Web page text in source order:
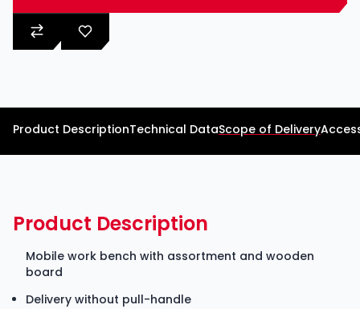
Product DescriptionTechnical DataScope of Delivery
Product Description
Mobile work bench with assortment and wooden
board
Delivery without pull-handle